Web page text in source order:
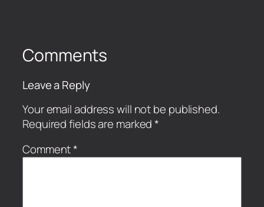
Comments
Leave a Reply
Your email address will not be published.
Required fields are marked*
Comment*